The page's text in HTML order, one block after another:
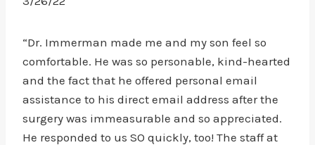
“Dr. Immerman made me and my son feel so
comfortable. He was so personable, kind-hearted
and the fact that he offered personal email
assistance to his direct email address after the
surgery was immeasurable and so appreciated.
He responded to us SO quickly, too! The staff at